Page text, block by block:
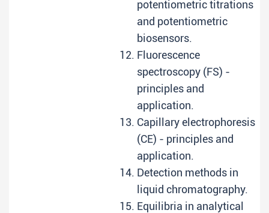
potentiometric titrations
and potentiometric
biosensors.
Fluorescence
spectroscopy (FS) -
principles and
application.
Capillary electrophoresis
(CE) - principles and
application.
Detection methods in
liquid chromatography.
Equilibria in analytical